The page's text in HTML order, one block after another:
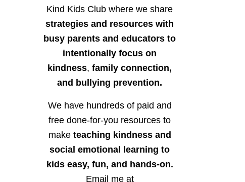
Kind Kids Club where we share
strategies and resources with
busy parents and educators to
intentionally focus on
kindness, family connection,
and bullying prevention.
We have hundreds of paid and
free done-for-you resources to
make teaching kindness and
social emotional learning to
kids easy, fun, and hands-on.
Email me at